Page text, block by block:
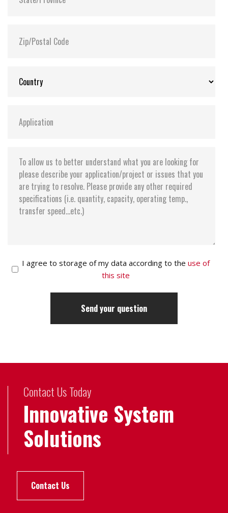
I agree to storage of my data according to the use of
this site
Contact Us Today
Innovative System
Solutions
Contact Us